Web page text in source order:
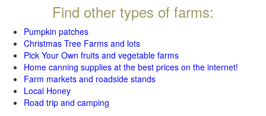
Find other types of farms:
Pumpkin patches
Christmas Tree Farms and lots
Pick Your Own fruits and vegetable farms
Home canning supplies at the best prices on the internet!
Farm markets and roadside stands
Local Honey
Road trip and camping